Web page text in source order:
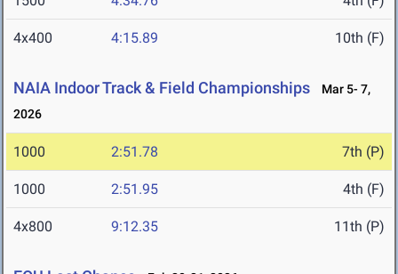
4x400 4:15.89 10th (F)
NAIA Indoor Track & Field Championships
Mar 5- 7,
2026
1000 2:51.78 7th (P)
1000 2:51.95 4th (F)
4x800 9:12.35 11th (P)